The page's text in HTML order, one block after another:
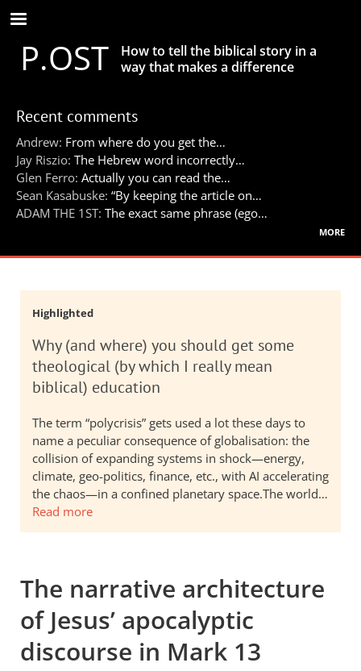
Skip
to
main
contentP.OST
How to tell the biblical story in a
way that makes a difference
Recent comments
Andrew: From where do you get the…
Jay Riszio: The Hebrew word incorrectly…
Glen Ferro: Actually you can read the…
Sean Kasabuske: “By keeping the article on…
ADAM THE 1ST: The exact same phrase (ego…
more
Highlighted
Why (and where) you should get some
theological (by which I really mean
biblical) education
The term “polycrisis” gets used a lot these days to
name a peculiar consequence of globalisation: the
collision of expanding systems in shock—energy,
climate, geo-politics, finance, etc., with AI accelerating
the chaos—in a confined planetary space.The world…
Read more
The narrative architecture
of Jesus’ apocalyptic
discourse in Mark 13